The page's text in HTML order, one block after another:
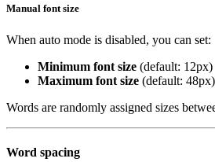
Manual font size
When auto mode is disabled, you can set:
Minimum font size (default:
Maximum font size (default:
Words are randomly assigned sizes
Word spacing